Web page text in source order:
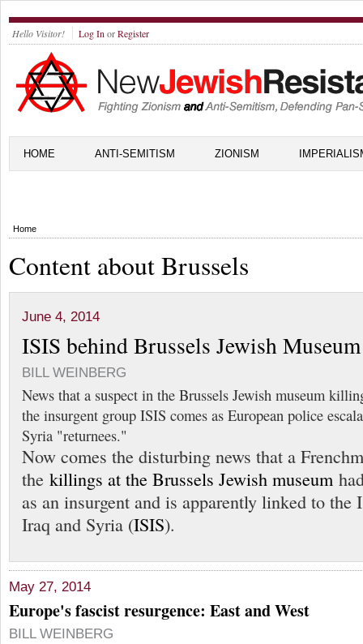
Hello Visitor! Log In orRegister
HOME ANTI-SEMITISM ZIONISM
Home
Content about Brussels
June 4, 2014
ISIS behind Brussels Jewish
BILL WEINBERG
News that a suspect in the Brussels Jewish museum
the insurgent group ISIS comes as European police
Syria "returnees."
Now comes the disturbing news that a
the killings at the Brussels Jewish museum
as an insurgent and is apparently linked to the
Iraq and Syria (ISIS).
May 27, 2014
Europe's fascist resurgence: East and West
BILL WEINBERG